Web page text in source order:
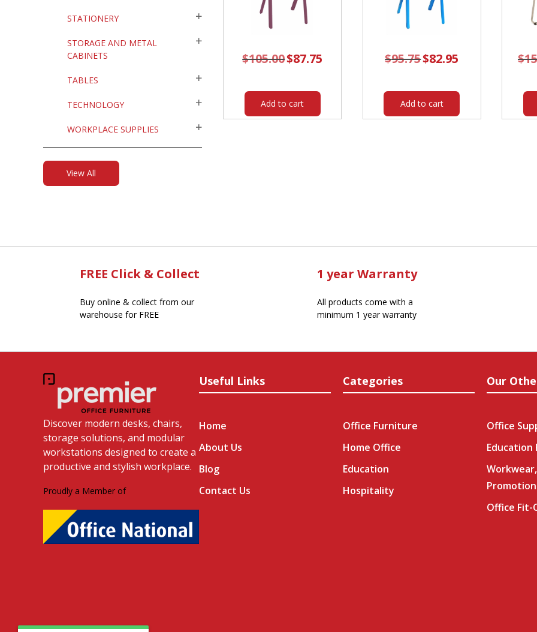
STATIONERY
STORAGE AND METAL
CABINETS
TABLES
TECHNOLOGY
WORKPLACE SUPPLIES
View All
$105.00Original
price
$87.75
Add to cart
$95.75Original
price
$82.95
Add to cart
$
FREE Click & Collect
Buy online & collect from our
warehouse for FREE
1 year Warranty
All products come with a
minimum 1 year warranty
Discover modern desks, chairs,
storage solutions, and modular
workstations designed to create a
productive and stylish workplace.
Proudly a Member of
Useful Links
Home
About Us
Blog
Contact Us
Categories
Office Furniture
Home Office
Education
Hospitality
Our
Office
Education
Office Fit-